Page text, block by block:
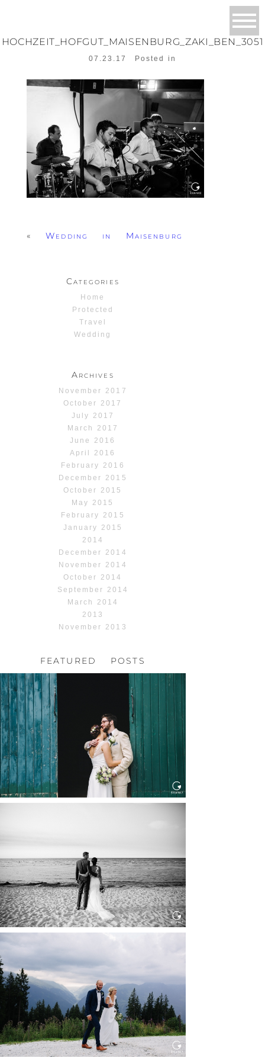
HOCHZEIT_HOFGUT_MAISENBURG_ZAKI_BEN_3051
07.23.17 Posted in
« Wedding in Maisenburg
Categories
Home
Protected
Travel
Wedding
Archives
November 2017
October 2017
July 2017
March 2017
June 2016
April 2016
February 2016
December 2015
October 2015
May 2015
February 2015
January 2015
2014
December 2014
November 2014
October 2014
September 2014
March 2014
2013
November 2013
FEATURED POSTS
HOCHZEIT, HOFGUT
Read More...
Read More...
HOCHZEIT KITZBÜHEL, TONI
ALM
Read More...